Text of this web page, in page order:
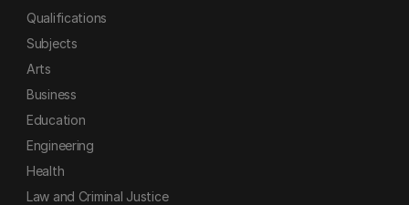
Qualifications
Subjects
Arts
Business
Education
Engineering
Health
Law and Criminal Justice